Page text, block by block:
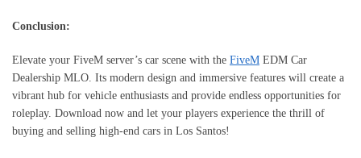
Conclusion:
Elevate your FiveM server’s car scene with the FiveM EDM Car
Dealership MLO. Its modern design and immersive features will create a
vibrant hub for vehicle enthusiasts and provide endless opportunities for
roleplay. Download now and let your players experience the thrill of
buying and selling high-end cars in Los Santos!